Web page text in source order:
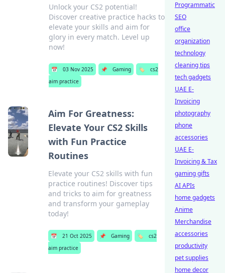
Unlock your CS2 potential!
Discover creative practice hacks to
elevate your skills and aim for
glory in every match. Level up
now!
📅 03 Nov 2025 📌 Gaming 🏷️
cs2
aim practice
Aim For Greatness:
Elevate Your CS2 Skills
with Fun Practice
Routines
Elevate your CS2 skills with fun
practice routines! Discover tips
and tricks to aim for greatness
and transform your gameplay
today!
📅 21 Oct 2025 📌 Gaming 🏷️
cs2
aim practice
Programmatic
SEO
office
organization
technology
cleaning tips
tech gadgets
UAE E-
Invoicing
photography
phone
accessories
UAE E-
Invoicing & Tax
gaming gifts
AI APIs
home gadgets
Anime
Merchandise
accessories
productivity
pet supplies
home decor